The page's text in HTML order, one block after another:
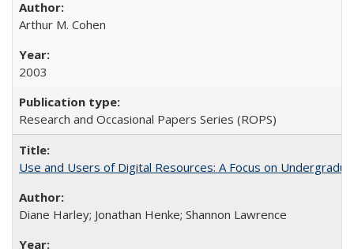
Arthur M. Cohen
2003
Research and Occasional Papers Series (ROPS)
Use and Users of Digital Resources: A Focus on
Diane Harley; Jonathan Henke; Shannon Lawrence